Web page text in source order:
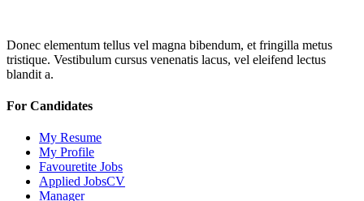
Donec elementum tellus vel magna bibendum, et fringilla metus
tristique. Vestibulum cursus venenatis lacus, vel eleifend lectus
blandit a.
For Candidates
My Resume
My Profile
Favouretite Jobs
Applied JobsCV
Manager